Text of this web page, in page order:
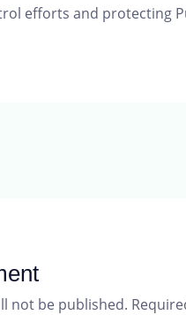
efforts and protecting
not be published.